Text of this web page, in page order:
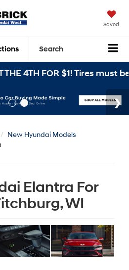
Saved
Search
FOR $1! Tires must be
New Hyundai Models
Elantra For
WI